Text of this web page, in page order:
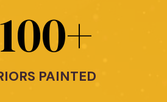
+
PAINTED